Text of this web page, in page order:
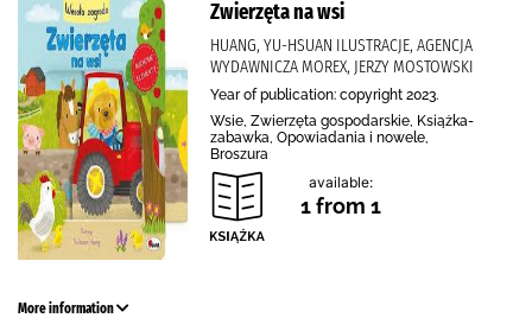
Zwierzęta na wsi
HUANG, YU-HSUAN ILUSTRACJE, AGENCJA
WYDAWNICZA MOREX, JERZY MOSTOWSKI
Year of publication: copyright 2023.
Wsie, Zwierzęta gospodarskie, Książka-
zabawka, Opowiadania i nowele,
Broszura
available:
1 from 1
More information